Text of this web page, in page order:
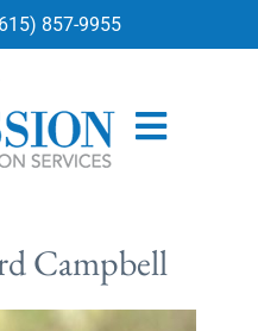
857-9955
Campbell